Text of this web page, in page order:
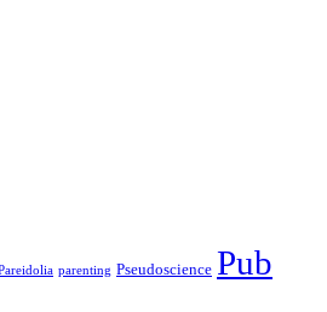
parenting Pseudoscience Pub